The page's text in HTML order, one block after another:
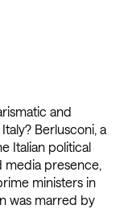
and
Berlusconi, a
Italian political
media presence,
ministers in
was marred by